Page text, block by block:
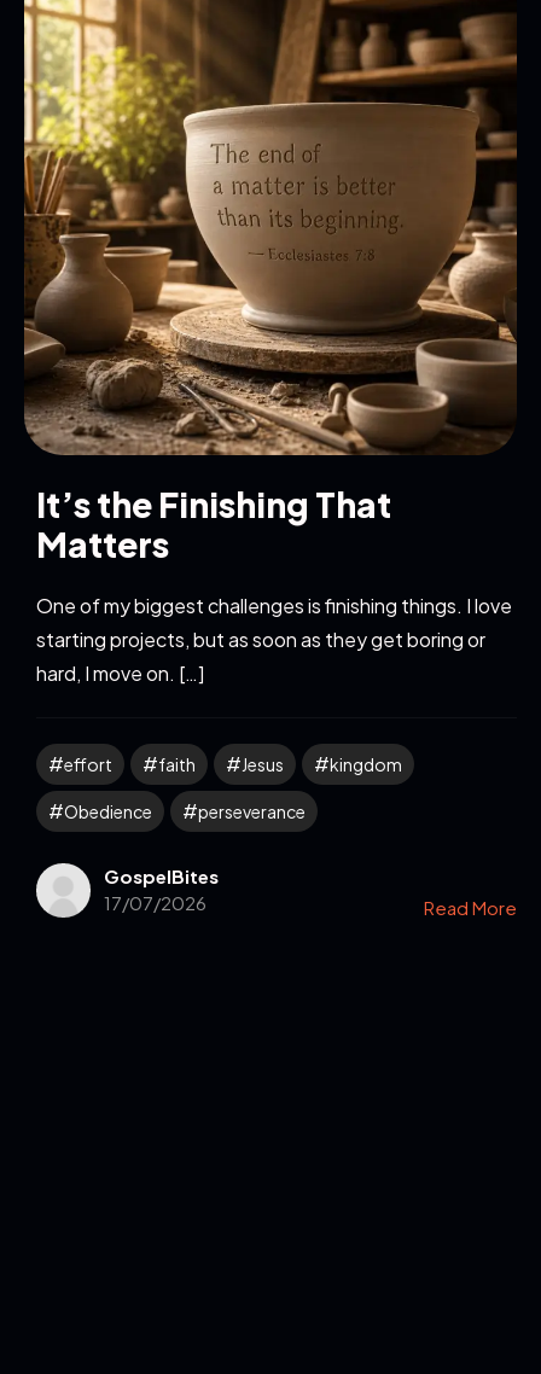
It’s the Finishing That
Matters
One of my biggest challenges is finishing things. I love
starting projects, but as soon as they get boring or
hard, I move on. […]
effort faith Jesus kingdom
Obedience perseverance
GospelBites
17/07/2026
Read More